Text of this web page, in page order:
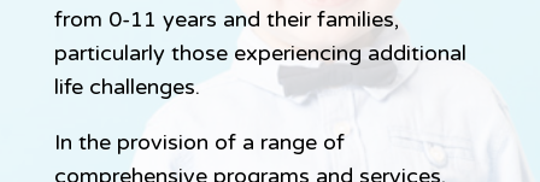
from 0-11 years and their families,
particularly those experiencing additional
life challenges.
In the provision of a range of
comprehensive programs and services,